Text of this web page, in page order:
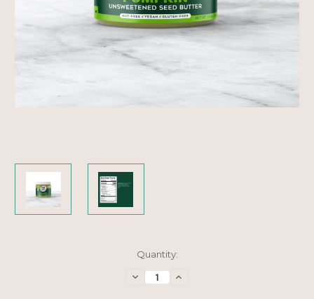
Quantity:
Decrease
Quantity
Increase